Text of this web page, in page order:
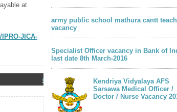
at
JICA-
Older Post
army public school mathura cantt
vacancy
Specialist Officer vacancy in Bank of
last date 8th March-2016
Kendriya Vidyalaya AFS
Sarsawa Medical Officer /
Doctor / Nurse Vacancy